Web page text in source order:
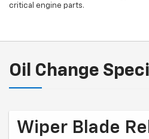
critical engine parts.
Oil Change
Wiper Blade